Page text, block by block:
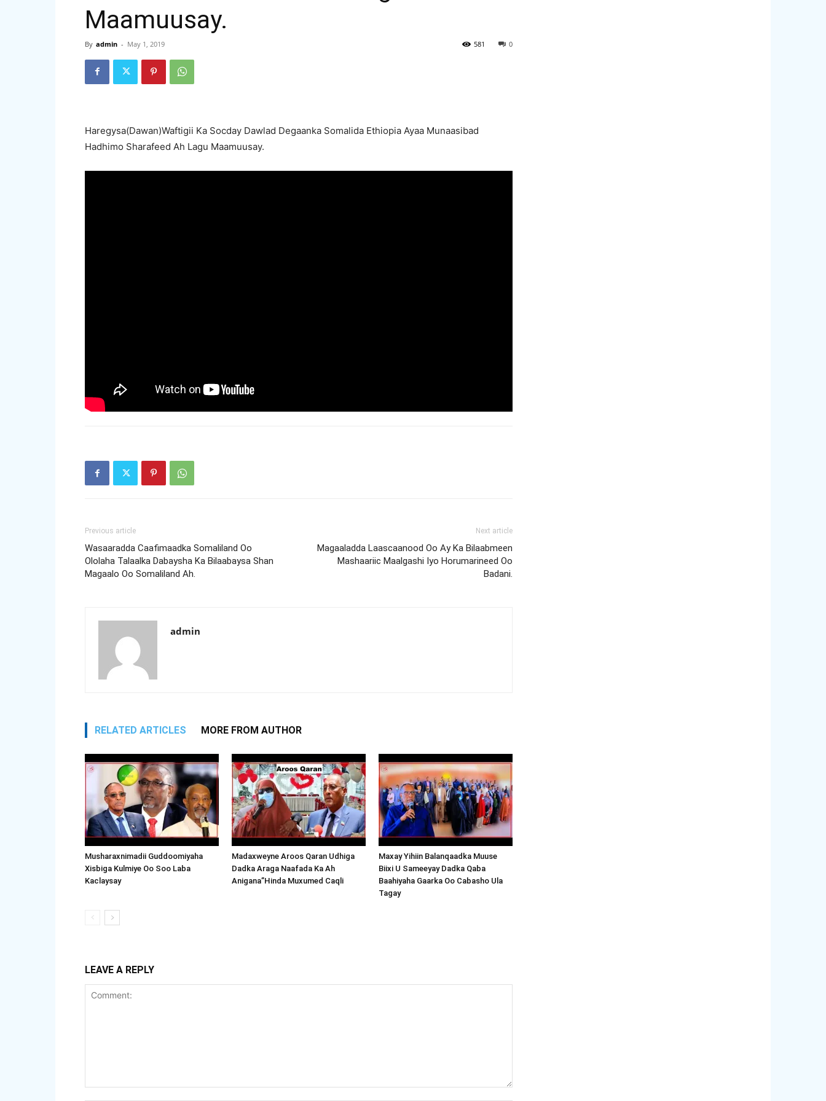
Maamuusay.
By admin - May 1, 2019 0
581
Haregysa(Dawan)Waftigii Ka Socday Dawlad Degaanka Somalida Ethiopia Ayaa Munaasibad
Hadhimo Sharafeed Ah Lagu Maamuusay.
Previous article
Wasaaradda Caafimaadka Somaliland Oo
Ololaha Talaalka Dabaysha Ka Bilaabaysa Shan
Magaalo Oo Somaliland Ah.
Next article
Magaaladda Laascaanood Oo Ay Ka Bilaabmeen
Mashaariic Maalgashi Iyo Horumarineed Oo
Badani.
admin
RELATED ARTICLES MORE FROM AUTHOR
Musharaxnimadii Guddoomiyaha
Xisbiga Kulmiye Oo Soo Laba
Kaclaysay
Madaxweyne Aroos Qaran Udhiga
Dadka Araga Naafada Ka Ah
Anigana”Hinda Muxumed Caqli
Maxay Yihiin Balanqaadka Muuse
Biixi U Sameeyay Dadka Qaba
Baahiyaha Gaarka Oo Cabasho Ula
Tagay
LEAVE A REPLY